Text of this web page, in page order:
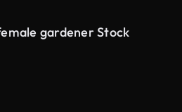
gardener Stock